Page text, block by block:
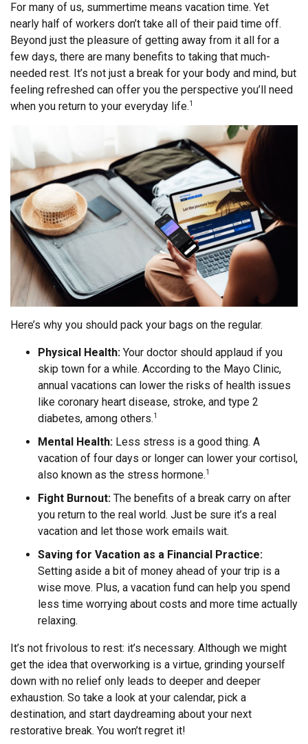
For many of us, summertime means vacation time. Yet
nearly half of workers don’t take all of their paid time off.
Beyond just the pleasure of getting away from it all for a
few days, there are many benefits to taking that much-
needed rest. It’s not just a break for your body and mind, but
feeling refreshed can offer you the perspective you’ll need
when you return to your everyday life.1
Here’s why you should pack your bags on the regular.
Physical Health: Your doctor should applaud if you
skip town for a while. According to the Mayo Clinic,
annual vacations can lower the risks of health issues
like coronary heart disease, stroke, and type 2
diabetes, among others.1
Mental Health: Less stress is a good thing. A
vacation of four days or longer can lower your cortisol,
also known as the stress hormone.1
Fight Burnout: The benefits of a break carry on after
you return to the real world. Just be sure it’s a real
vacation and let those work emails wait.
Saving for Vacation as a Financial Practice:
Setting aside a bit of money ahead of your trip is a
wise move. Plus, a vacation fund can help you spend
less time worrying about costs and more time actually
relaxing.
It’s not frivolous to rest: it’s necessary. Although we might
get the idea that overworking is a virtue, grinding yourself
down with no relief only leads to deeper and deeper
exhaustion. So take a look at your calendar, pick a
destination, and start daydreaming about your next
restorative break. You won’t regret it!